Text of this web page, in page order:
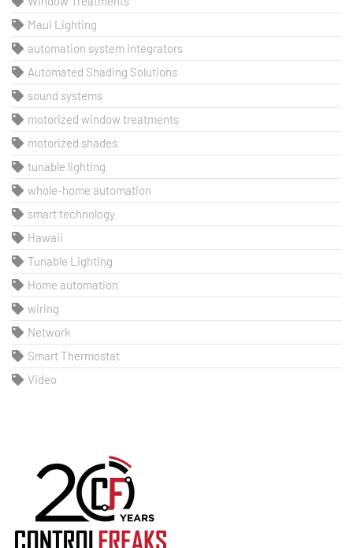
Maui Lighting
automation system integrators
Automated Shading Solutions
sound systems
motorized window treatments
motorized shades
tunable lighting
whole-home automation
smart technology
Hawaii
Tunable Lighting
Home automation
wiring
Network
Smart Thermostat
Video